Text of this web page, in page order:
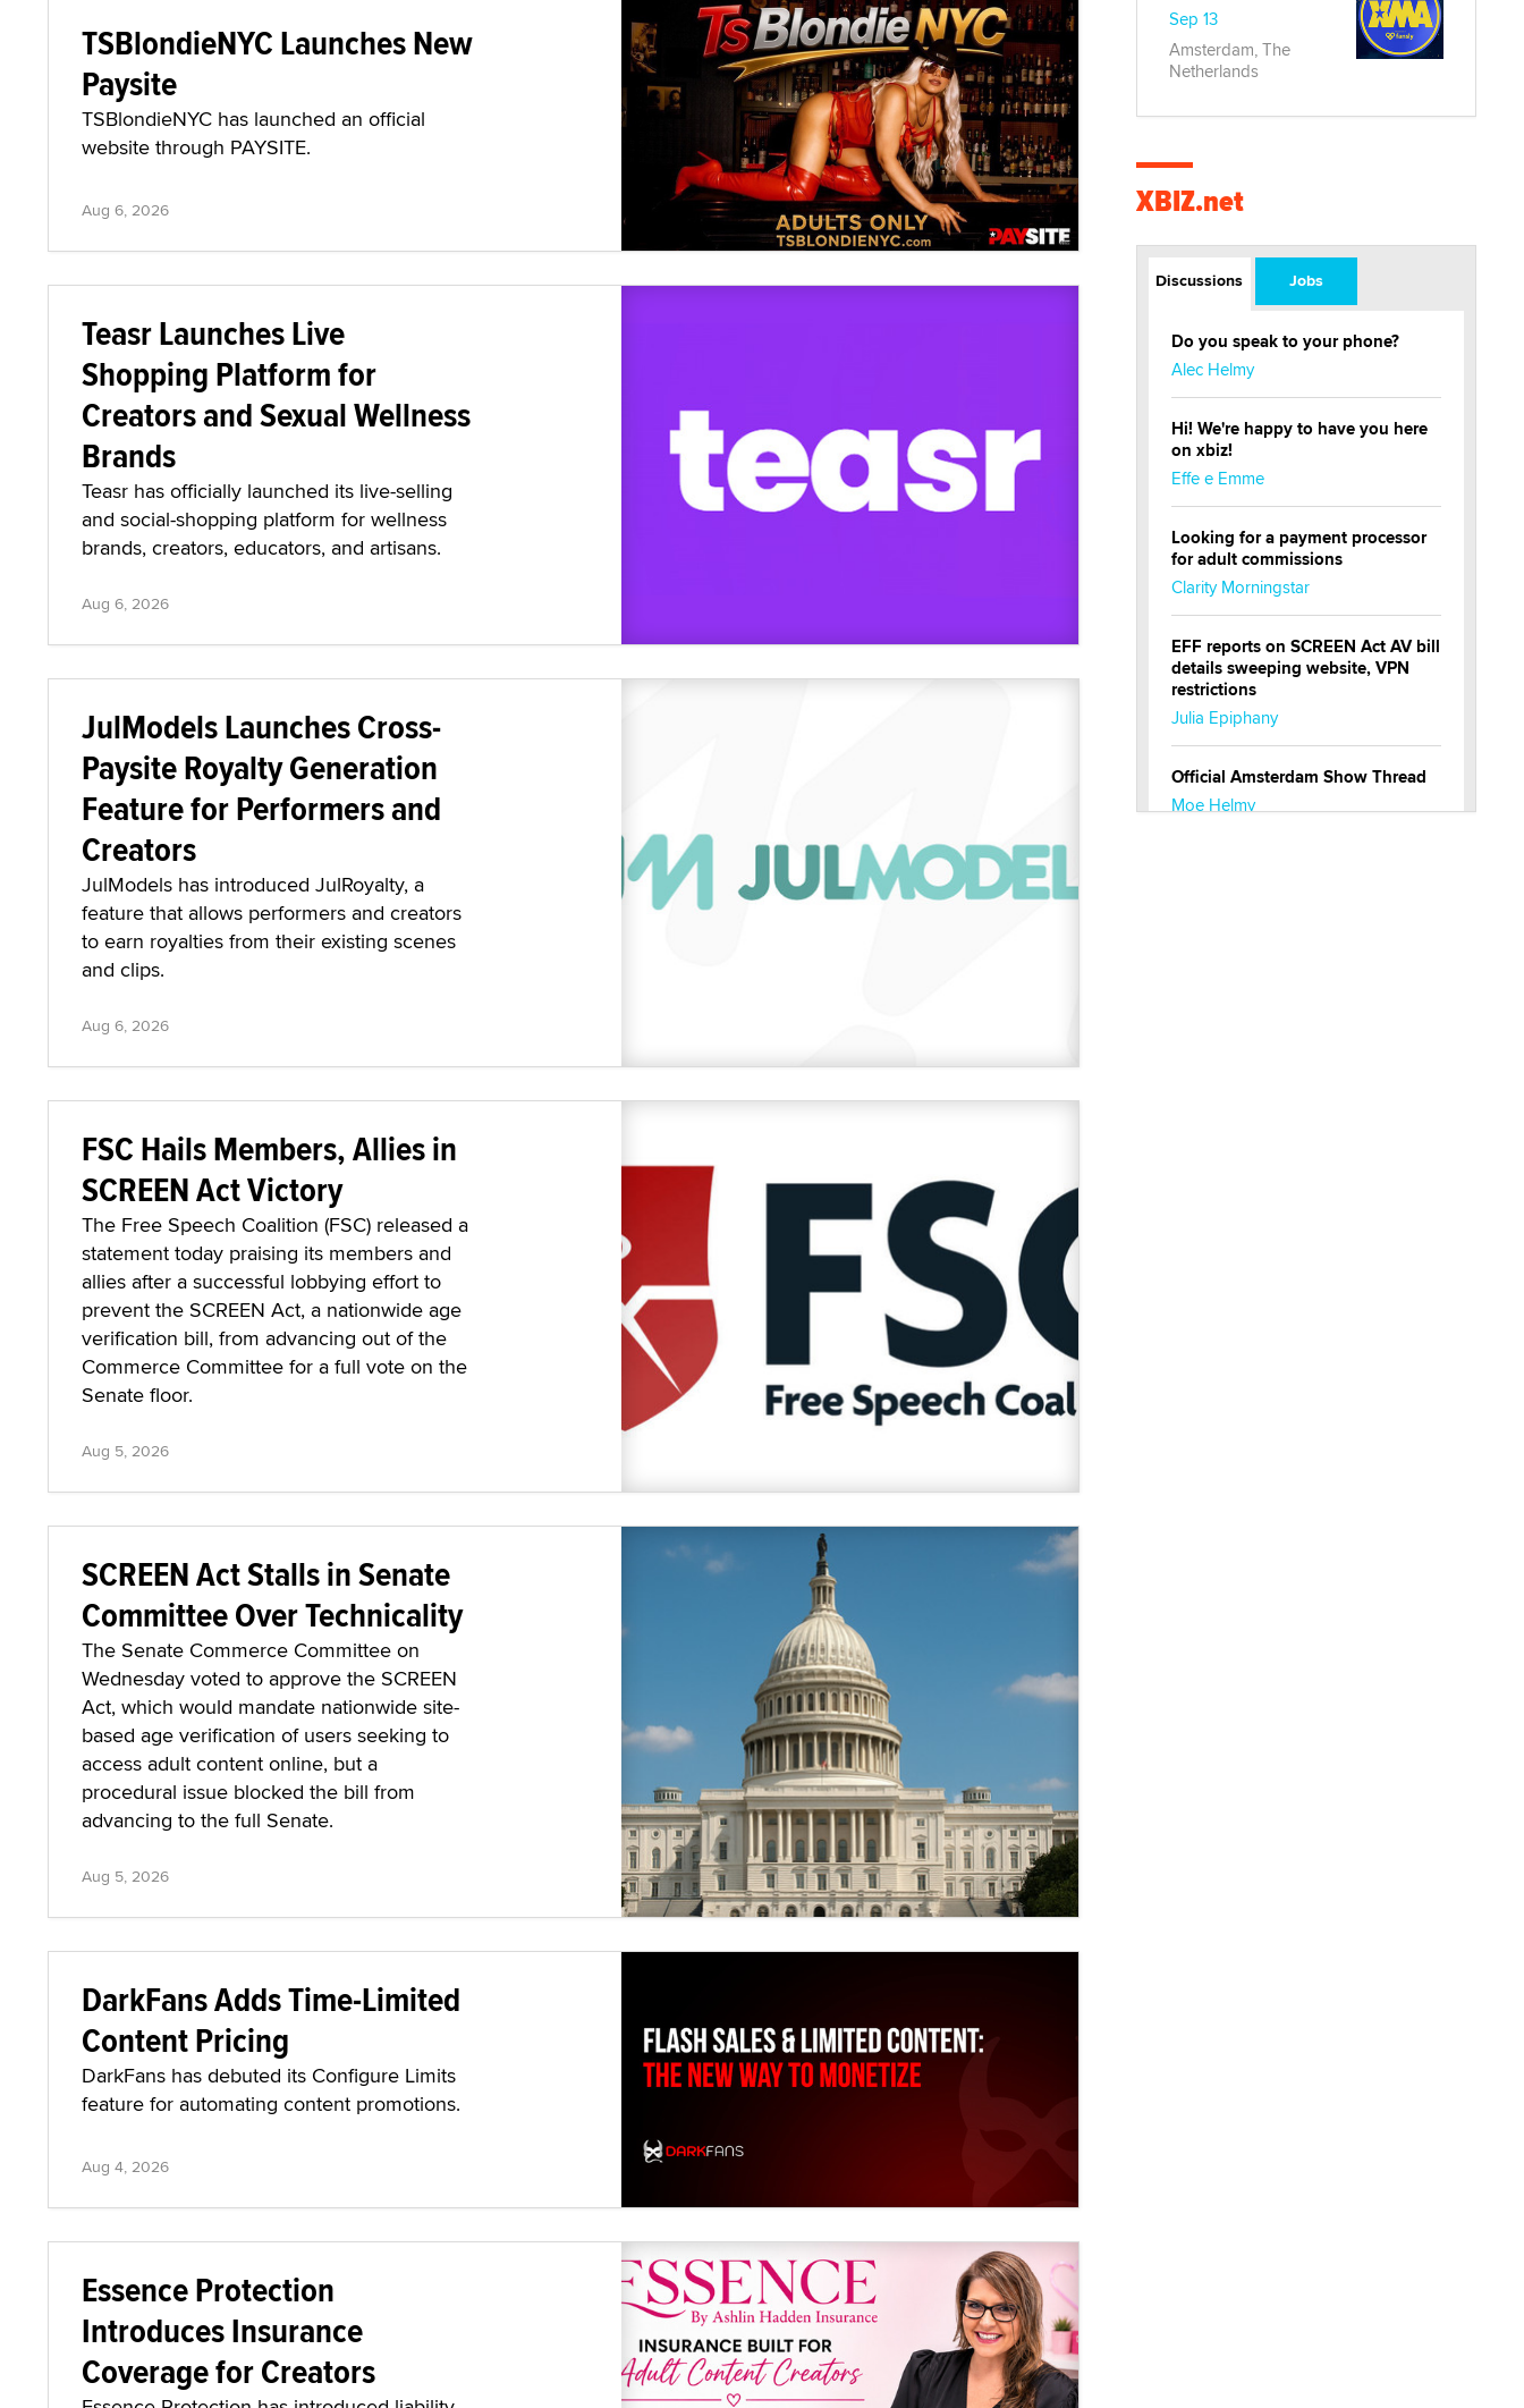
TSBlondieNYC Launches New
Paysite
TSBlondieNYC has launched an official
website through PAYSITE.
Aug 6, 2026
Teasr Launches Live
Shopping Platform for
Creators and Sexual Wellness
Brands
Teasr has officially launched its live-selling
and social-shopping platform for wellness
brands, creators, educators, and artisans.
Aug 6, 2026
JulModels Launches Cross-
Paysite Royalty Generation
Feature for Performers and
Creators
JulModels has introduced JulRoyalty, a
feature that allows performers and creators
to earn royalties from their existing scenes
and clips.
Aug 6, 2026
FSC Hails Members, Allies in
SCREEN Act Victory
The Free Speech Coalition (FSC) released a
statement today praising its members and
allies after a successful lobbying effort to
prevent the SCREEN Act, a nationwide age
verification bill, from advancing out of the
Commerce Committee for a full vote on the
Senate floor.
Aug 5, 2026
SCREEN Act Stalls in Senate
Committee Over Technicality
The Senate Commerce Committee on
Wednesday voted to approve the SCREEN
Act, which would mandate nationwide site-
based age verification of users seeking to
access adult content online, but a
procedural issue blocked the bill from
advancing to the full Senate.
Aug 5, 2026
DarkFans Adds Time-Limited
Content Pricing
DarkFans has debuted its Configure Limits
feature for automating content promotions.
Aug 4, 2026
Essence Protection
Introduces Insurance
Coverage for Creators
Sep 13
Amsterdam, The
Netherlands
XBIZ.net
Discussions Jobs
Do you speak to your phone?
Alec Helmy
Hi! We're happy to have you here
on xbiz!
Effe e Emme
Looking for a payment processor
for adult commissions
Clarity Morningstar
EFF reports on SCREEN Act AV bill
details sweeping website, VPN
restrictions
Julia Epiphany
Official Amsterdam Show Thread
Moe Helmy